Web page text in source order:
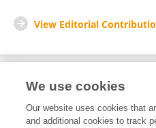
View Editorial
Editorial Roles
We use cookies
Our website uses cookies that
and additional cookies to track